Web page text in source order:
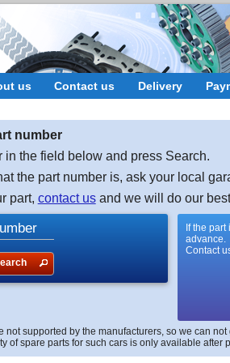
us Contact us Delivery
number
in the field below and press Search.
the part number is, ask your local
part, contact usand we will do our
If the
advance.
Contact
not supported by the manufacturers, so we can
of spare parts for such cars is only available after